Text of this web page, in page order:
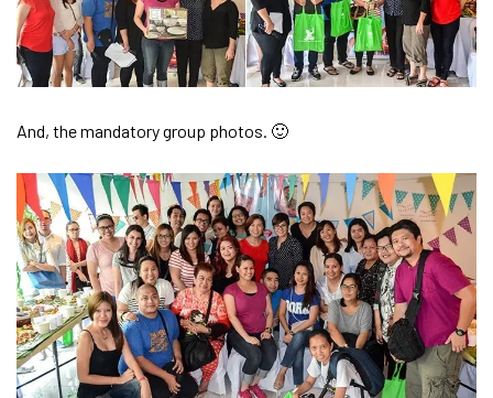
And, the mandatory group photos. 🙂